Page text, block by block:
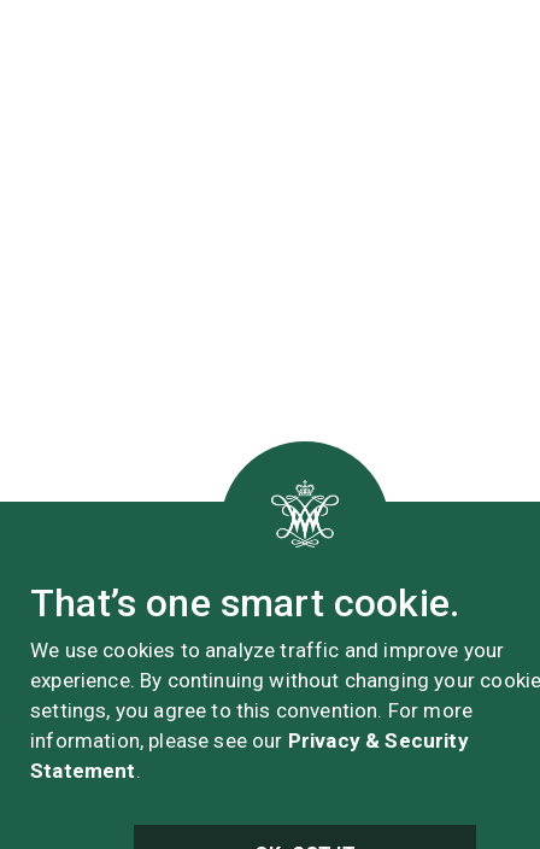
That’s one smart cookie.
We use cookies to analyze traffic and improve your
experience. By continuing without changing your
settings, you agree to this convention. For more
information, please see our Privacy & Security
Statement.